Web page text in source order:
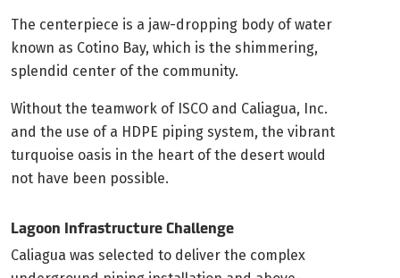
The centerpiece is a jaw-dropping body of water
known as Cotino Bay, which is the shimmering,
splendid center of the community.
Without the teamwork of ISCO and Caliagua, Inc.
and the use of a HDPE piping system, the vibrant
turquoise oasis in the heart of the desert would
not have been possible.
Lagoon Infrastructure Challenge
Caliagua was selected to deliver the complex